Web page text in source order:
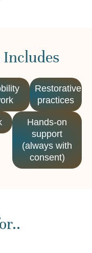
Includes
Restorative
practices
Hands-on
support
(always with
consent)